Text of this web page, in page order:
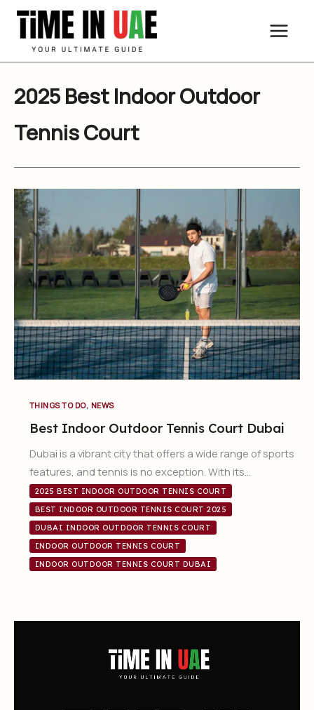
Skip
content
2025 Best Indoor Outdoor
Tennis Court
THINGS TO DO, NEWS
Best Indoor Outdoor Tennis Court Dubai
Dubai is a vibrant city that offers a wide range of sports
features, and tennis is no exception. With its…
2025 BEST INDOOR OUTDOOR TENNIS COURT
BEST INDOOR OUTDOOR TENNIS COURT 2025
DUBAI INDOOR OUTDOOR TENNIS COURT
INDOOR OUTDOOR TENNIS COURT
INDOOR OUTDOOR TENNIS COURT DUBAI